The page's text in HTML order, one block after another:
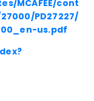
MCAFEE/cont
PD27227/
us.pdf